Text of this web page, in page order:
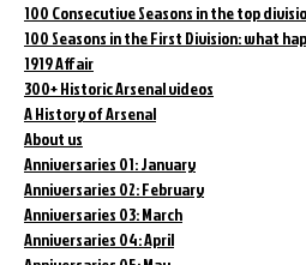
100 Consecutive Seasons in the top
100 Seasons in the First Division: what
1919 Affair
300+ Historic Arsenal videos
A History of Arsenal
About us
Anniversaries 01: January
Anniversaries 02: February
Anniversaries 03: March
Anniversaries 04: April